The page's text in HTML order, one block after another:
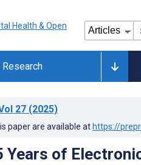
27 (2025)
paper are available at https://
Years of